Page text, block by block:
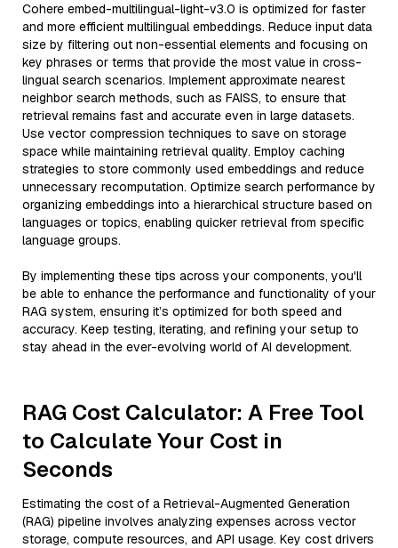
Cohere embed-multilingual-light-v3.0 is optimized for faster
and more efficient multilingual embeddings. Reduce input data
size by filtering out non-essential elements and focusing on
key phrases or terms that provide the most value in cross-
lingual search scenarios. Implement approximate nearest
neighbor search methods, such as FAISS, to ensure that
retrieval remains fast and accurate even in large datasets.
Use vector compression techniques to save on storage
space while maintaining retrieval quality. Employ caching
strategies to store commonly used embeddings and reduce
unnecessary recomputation. Optimize search performance by
organizing embeddings into a hierarchical structure based on
languages or topics, enabling quicker retrieval from specific
language groups.
By implementing these tips across your components, you'll
be able to enhance the performance and functionality of your
RAG system, ensuring it’s optimized for both speed and
accuracy. Keep testing, iterating, and refining your setup to
stay ahead in the ever-evolving world of AI development.
RAG Cost Calculator: A Free Tool
to Calculate Your Cost in
Seconds
Estimating the cost of a Retrieval-Augmented Generation
(RAG) pipeline involves analyzing expenses across vector
storage, compute resources, and API usage. Key cost drivers